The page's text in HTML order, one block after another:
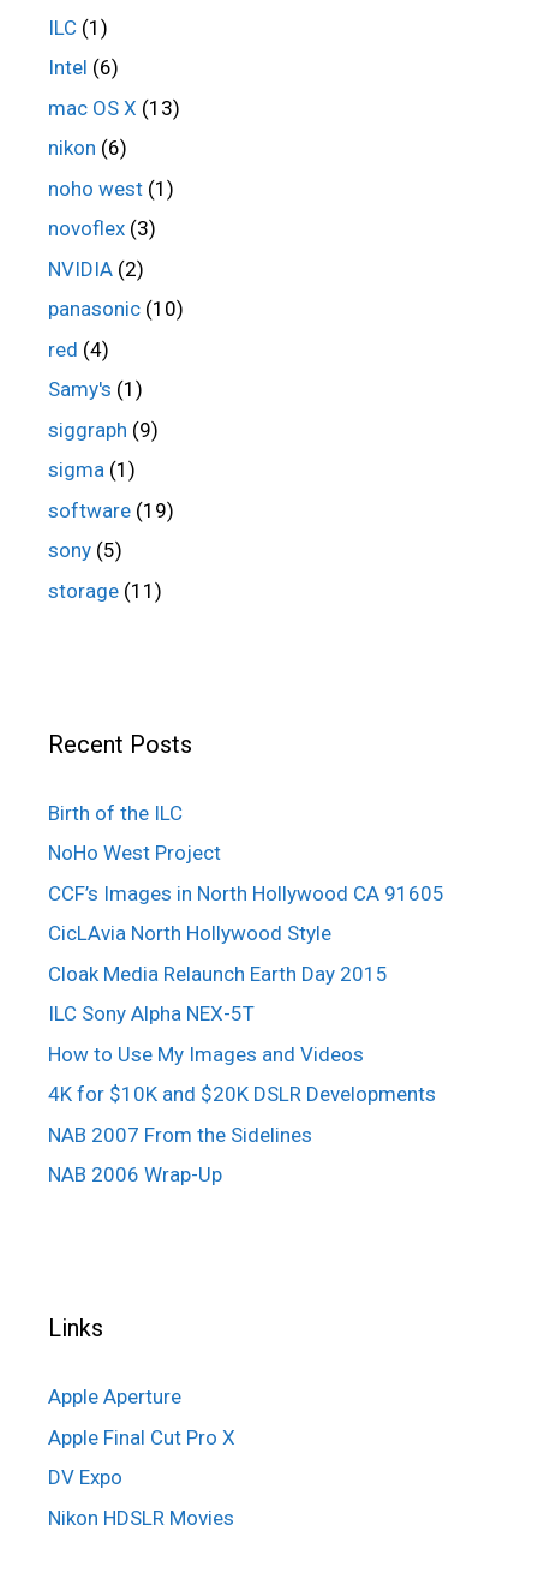
ILC (1)
Intel (6)
mac OS X (13)
nikon (6)
noho west (1)
novoflex (3)
NVIDIA (2)
panasonic (10)
red (4)
Samy's (1)
siggraph (9)
sigma (1)
software (19)
sony (5)
storage (11)
Recent Posts
Birth of the ILC
NoHo West Project
CCF’s Images in North Hollywood CA 91605
CicLAvia North Hollywood Style
Cloak Media Relaunch Earth Day 2015
ILC Sony Alpha NEX-5T
How to Use My Images and Videos
4K for $10K and $20K DSLR Developments
NAB 2007 From the Sidelines
NAB 2006 Wrap-Up
Links
Apple Aperture
Apple Final Cut Pro X
DV Expo
Nikon HDSLR Movies